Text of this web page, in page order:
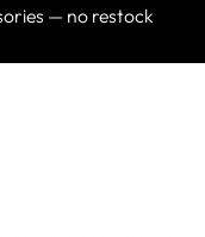
— no restock